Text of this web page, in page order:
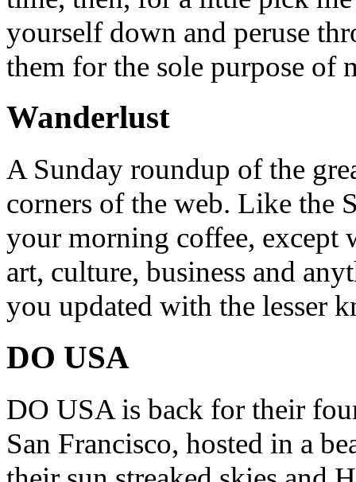
yourself down and peruse
them for the sole purpose of
Wanderlust
A Sunday roundup of the
corners of the web. Like the
your morning coffee, except
art, culture, business and
you updated with the lesser
DO USA
DO USA is back for their
San Francisco, hosted in a